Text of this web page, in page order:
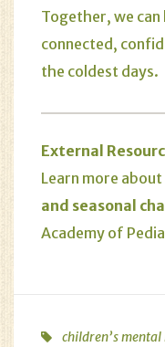
Together, we can
connected,
the coldest days.
External
Learn more about
and seasonal
Academy of
children’s